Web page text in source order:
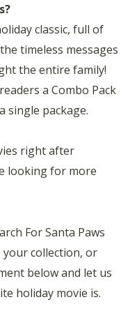
classic, full of
timeless messages
the entire family!
a Combo Pack
single package.
right after
looking for more
For Santa Paws
your collection, or
below and let us
holiday movie is.